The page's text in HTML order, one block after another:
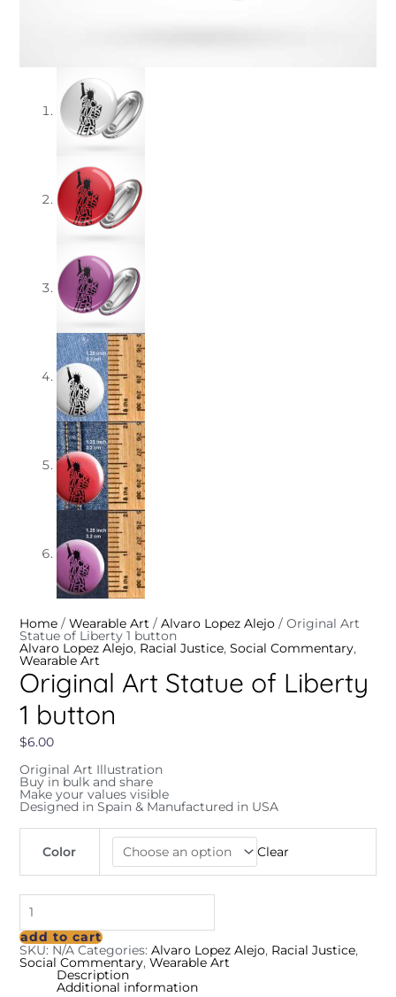
Home/ Wearable Art / Alvaro Lopez Alejo/ Original Art
Statue of Liberty 1 button
Alvaro Lopez Alejo, Racial Justice, Social Commentary,
Wearable Art
Original Art Statue of Liberty
1 button
$6.00
Original Art Illustration
Buy in bulk and share
Make your values visible
Designed in Spain & Manufactured in USA
Color Clear
add to cart
SKU: N/A Categories: Alvaro Lopez Alejo, Racial Justice,
Social Commentary, Wearable Art
Description
Additional information